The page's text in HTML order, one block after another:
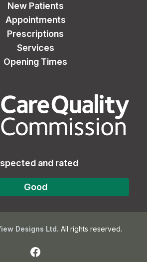
New Patients
Appointments
Prescriptions
Services
Opening Times
The Care Quality
and rated
Good
Designs Ltd. All rights reserved.
Facebook